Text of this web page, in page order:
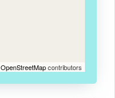
OpenStreetMapcontributors